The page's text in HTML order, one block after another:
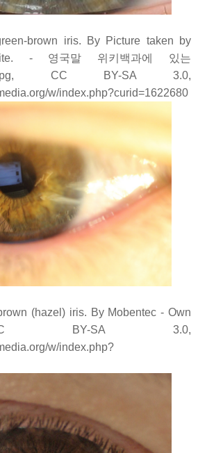
brown iris. By Picture taken by
- 영국말 위키백과에 있는
CC BY-SA 3.0,
w/index.php?curid=1622680
(hazel) iris. By Mobentec - Own
BY-SA 3.0,
w/index.php?